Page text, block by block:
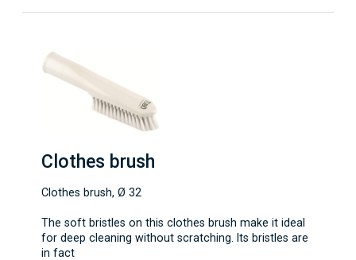
Clothes brush
Clothes brush, Ø 32
The soft bristles on this clothes brush make it ideal
for deep cleaning without scratching. Its bristles are
in fact